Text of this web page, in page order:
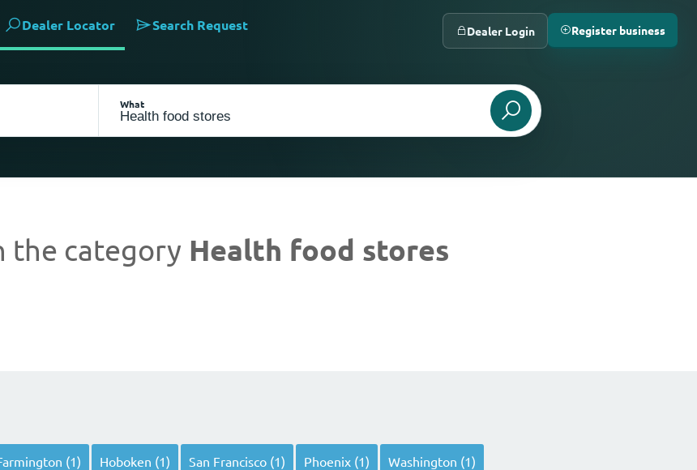
Dealer Locator Search Request
What
Dealer Login Register business
the category Health food stores
(1) Hoboken (1) San Francisco (1) Phoenix (1) Washington (1)